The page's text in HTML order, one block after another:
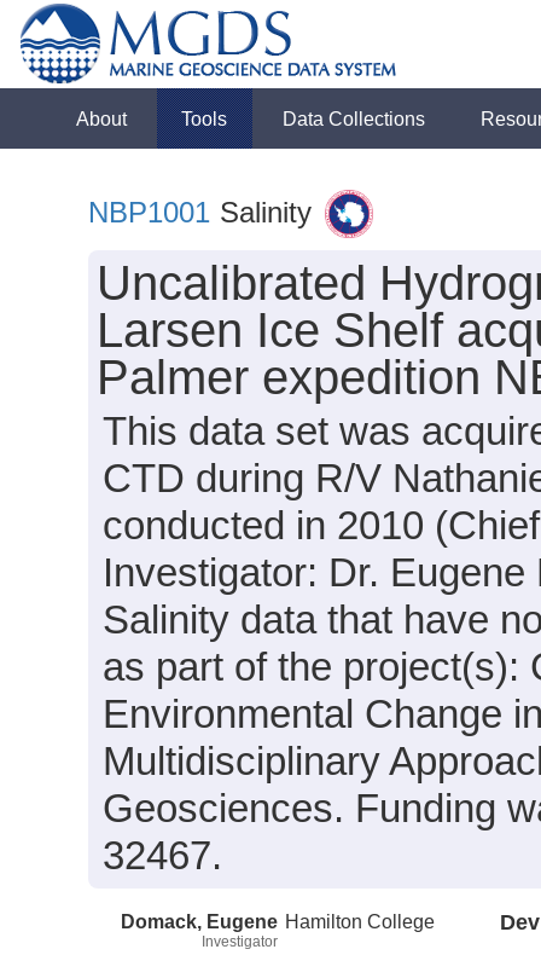
About Tools Data Collections
NBP1001 Salinity
Uncalibrated
Larsen Ice Shelf
Palmer expedition
This data set was
CTD during R/V
conducted in 2010
Investigator: Dr.
Salinity data that have
as part of the project(s):
Environmental Change
Multidisciplinary
Geosciences. Funding
32467.
Domack, Eugene
Investigator
Hamilton College